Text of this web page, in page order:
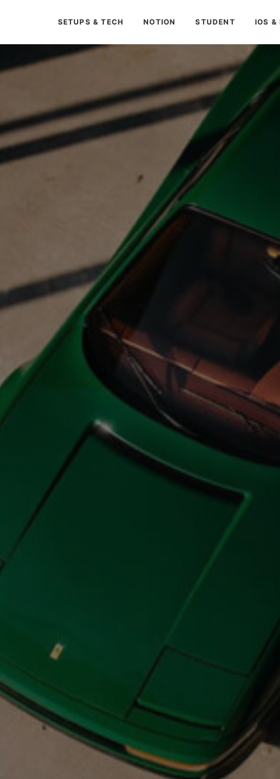
SETUPS & TECH NOTION STUDENT IOS &